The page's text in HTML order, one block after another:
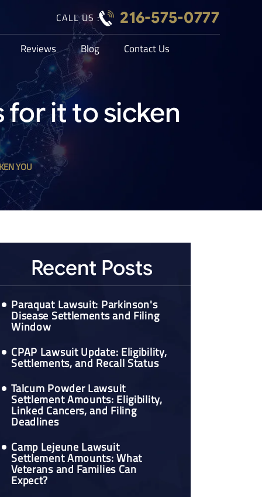
CALL US : 216-575-0777
Reviews Blog Contact Us
for it to sicken
YOU
Recent Posts
Paraquat Lawsuit: Parkinson's
Disease Settlements and Filing
Window
CPAP Lawsuit Update: Eligibility,
Settlements, and Recall Status
Talcum Powder Lawsuit
Settlement Amounts: Eligibility,
Linked Cancers, and Filing
Deadlines
Camp Lejeune Lawsuit
Settlement Amounts: What
Veterans and Families Can
Expect?